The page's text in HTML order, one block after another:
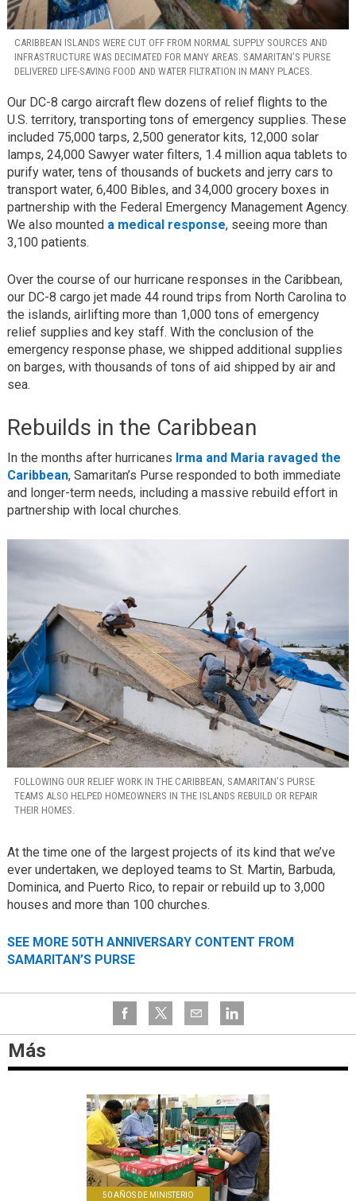
CARIBBEAN ISLANDS WERE CUT OFF FROM NORMAL SUPPLY SOURCES AND
INFRASTRUCTURE WAS DECIMATED FOR MANY AREAS. SAMARITAN’S PURSE
DELIVERED LIFE-SAVING FOOD AND WATER FILTRATION IN MANY PLACES.
Our DC-8 cargo aircraft flew dozens of relief flights to the
U.S. territory, transporting tons of emergency supplies. These
included 75,000 tarps, 2,500 generator kits, 12,000 solar
lamps, 24,000 Sawyer water filters, 1.4 million aqua tablets to
purify water, tens of thousands of buckets and jerry cars to
transport water, 6,400 Bibles, and 34,000 grocery boxes in
partnership with the Federal Emergency Management Agency.
We also mounted a medical response, seeing more than
3,100 patients.
Over the course of our hurricane responses in the Caribbean,
our DC-8 cargo jet made 44 round trips from North Carolina to
the islands, airlifting more than 1,000 tons of emergency
relief supplies and key staff. With the conclusion of the
emergency response phase, we shipped additional supplies
on barges, with thousands of tons of aid shipped by air and
sea.
Rebuilds in the Caribbean
In the months after hurricanes Irma and Maria ravaged the
Caribbean, Samaritan’s Purse responded to both immediate
and longer-term needs, including a massive rebuild effort in
partnership with local churches.
FOLLOWING OUR RELIEF WORK IN THE CARIBBEAN, SAMARITAN’S PURSE
TEAMS ALSO HELPED HOMEOWNERS IN THE ISLANDS REBUILD OR REPAIR
THEIR HOMES.
At the time one of the largest projects of its kind that we’ve
ever undertaken, we deployed teams to St. Martin, Barbuda,
Dominica, and Puerto Rico, to repair or rebuild up to 3,000
houses and more than 100 churches.
SEE MORE 50TH ANNIVERSARY CONTENT FROM
SAMARITAN’S PURSE
Más
50 AÑOS DE MINISTERIO